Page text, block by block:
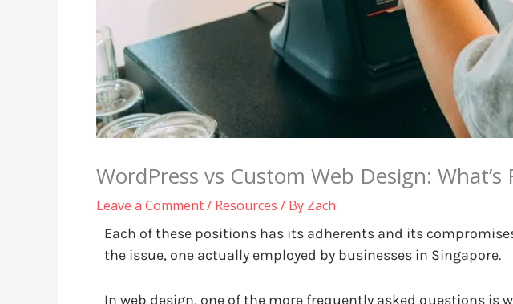
WordPress vs Custom Web Design:
Leave a Comment/ Resources / By Zach
Each of these positions has its adherents and its
the issue, one actually employed by businesses in Singapore.
In web design, one of the more frequently asked questions is